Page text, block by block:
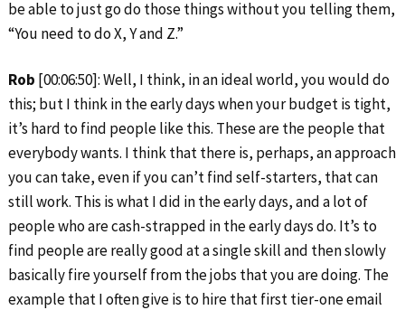
be able to just go do those things without you telling them,
“You need to do X, Y and Z.”
Rob [00:06:50]: Well, I think, in an ideal world, you would do
this; but I think in the early days when your budget is tight,
it’s hard to find people like this. These are the people that
everybody wants. I think that there is, perhaps, an approach
you can take, even if you can’t find self-starters, that can
still work. This is what I did in the early days, and a lot of
people who are cash-strapped in the early days do. It’s to
find people are really good at a single skill and then slowly
basically fire yourself from the jobs that you are doing. The
example that I often give is to hire that first tier-one email